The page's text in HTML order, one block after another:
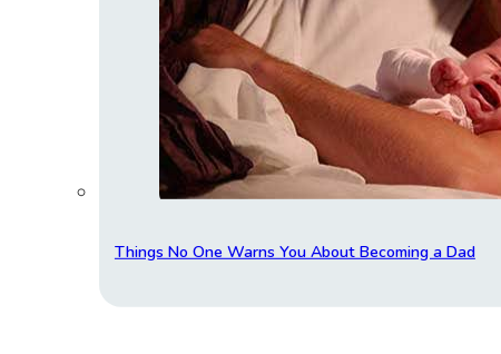
Things No One Warns You About Becoming a Dad